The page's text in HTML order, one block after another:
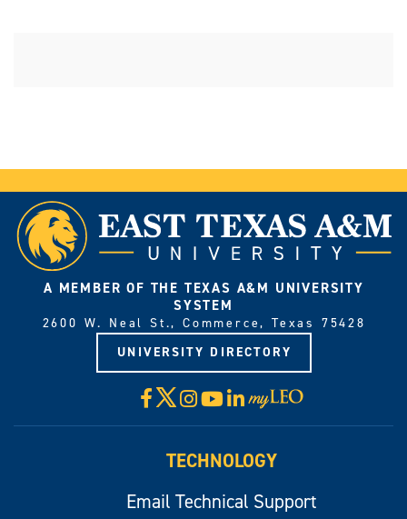
A MEMBER OF THE TEXAS A&M UNIVERSITY
SYSTEM
2600 W. Neal St., Commerce, Texas 75428
UNIVERSITY DIRECTORY
Facebook
X Instagram
YouTube
LinkedIn
Visit
myLeo
TECHNOLOGY
Email Technical Support